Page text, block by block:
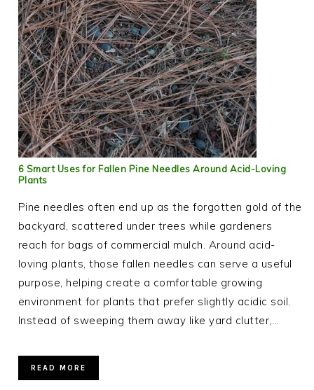
6 Smart Uses for Fallen Pine Needles Around Acid-Loving
Plants
Pine needles often end up as the forgotten gold of the
backyard, scattered under trees while gardeners
reach for bags of commercial mulch. Around acid-
loving plants, those fallen needles can serve a useful
purpose, helping create a comfortable growing
environment for plants that prefer slightly acidic soil.
Instead of sweeping them away like yard clutter,…
READ MORE